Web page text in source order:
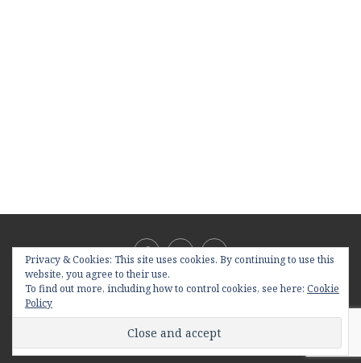
@2019 - All Right Reserved. Designed and Developed by
BACK TO TOP
Privacy & Cookies: This site uses cookies. By continuing to use this
website, you agree to their use.
To find out more, including how to control cookies, see here: Cookie
Policy